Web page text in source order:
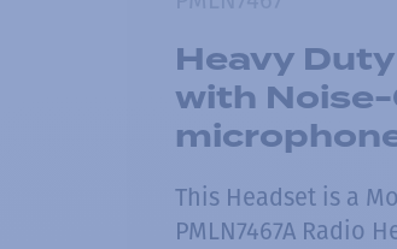
Heavy
with
This Headset is a
PMLN7467A Radio